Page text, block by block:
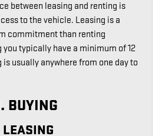
between leasing and renting is
to the vehicle. Leasing is a
commitment than renting
you typically have a minimum of 12
usually anywhere from one day to
BUYING